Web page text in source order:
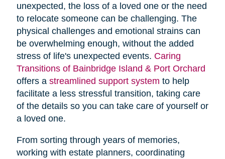
unexpected, the loss of a loved one or the need
to relocate someone can be challenging. The
physical challenges and emotional strains can
be overwhelming enough, without the added
stress of life's unexpected events. Caring
Transitions of Bainbridge Island & Port Orchard
offers a streamlined support system to help
facilitate a less stressful transition, taking care
of the details so you can take care of yourself or
a loved one.
From sorting through years of memories,
working with estate planners, coordinating